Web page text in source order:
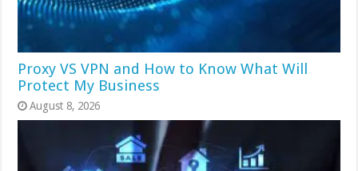
Proxy VS VPN and How to Know What Will
Protect My Business
August 8, 2026